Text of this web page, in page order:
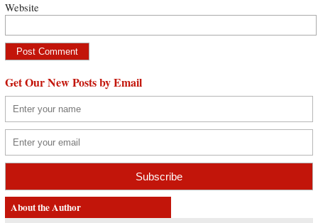
Website
Get Our New Posts by Email
About the Author